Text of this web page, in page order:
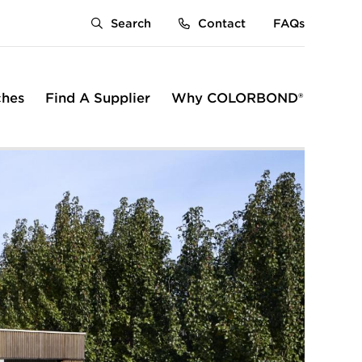
Search Contact FAQs
Find A Supplier Why COLORBOND®